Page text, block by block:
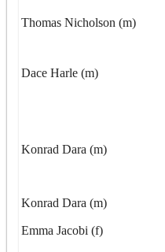
Thomas Nicholson (m)
Dace Harle (m)
Konrad Dara (m)
Konrad Dara (m)
Emma Jacobi (f)